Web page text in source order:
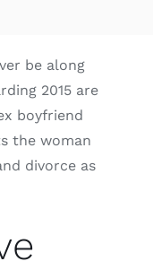
be along
2015 are
boyfriend
the woman
divorce as